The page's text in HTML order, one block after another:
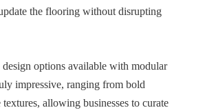
the flooring without disrupting
design options available with modular
impressive, ranging from bold
textures, allowing businesses to curate